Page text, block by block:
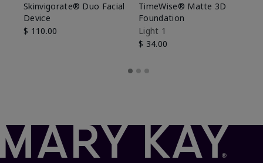
Skinvigorate® Duo Facial
Device
$ 110.00
TimeWise® Matte 3D
Foundation
Light 1
$ 34.00